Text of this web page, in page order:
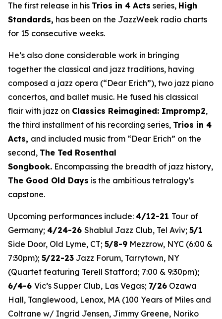
The first release in his Trios in 4 Acts series, High
Standards, has been on the JazzWeek radio charts
for 15 consecutive weeks.
He’s also done considerable work in bringing
together the classical and jazz traditions, having
composed a jazz opera (“Dear Erich”), two jazz piano
concertos, and ballet music. He fused his classical
flair with jazz on Classics Reimagined: Impromp2,
the third installment of his recording series, Trios in 4
Acts, and included music from “Dear Erich” on the
second, The Ted Rosenthal
Songbook. Encompassing the breadth of jazz history,
The Good Old Days is the ambitious tetralogy’s
capstone.
Upcoming performances include: 4/12-21 Tour of
Germany; 4/24-26 Shablul Jazz Club, Tel Aviv; 5/1
Side Door, Old Lyme, CT; 5/8-9 Mezzrow, NYC (6:00 &
7:30pm); 5/22-23 Jazz Forum, Tarrytown, NY
(Quartet featuring Terell Stafford; 7:00 & 9:30pm);
6/4-6 Vic’s Supper Club, Las Vegas; 7/26 Ozawa
Hall, Tanglewood, Lenox, MA (100 Years of Miles and
Coltrane w/ Ingrid Jensen, Jimmy Greene, Noriko